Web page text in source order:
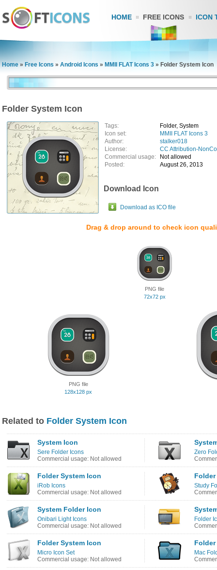
HOME FREE ICONS ICON
Home » Free Icons » Android Icons » MMII FLAT Icons 3 » Folder System Icon
Folder System Icon
Tags:
Folder, System
Icon set:
MMII FLAT Icons 3
Author:
stalker018
License:
CC Attribution-
Commercial usage:
Not allowed
Posted:
August 26, 2013
Download Icon
Download as ICO file
Drag & drop around to check icon
PNG file
72x72 px
PNG file
128x128 px
Related to Folder System Icon
System Icon
Sere Folder Icons
Commercial usage: Not allowed
Zero
Folder System Icon
iRob Icons
Commercial usage: Not allowed
Study
System Folder Icon
Onibari Light Icons
Commercial usage: Not allowed
Folder
Folder System Icon
Micro Icon Set
Commercial usage: Not allowed
Mac